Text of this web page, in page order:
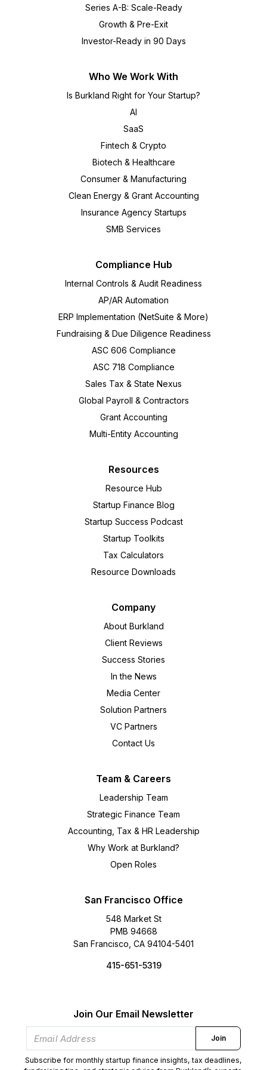
Series A-B: Scale-Ready
Growth & Pre-Exit
Investor-Ready in 90 Days
Who We Work With
Is Burkland Right for Your Startup?
AI
SaaS
Fintech & Crypto
Biotech & Healthcare
Consumer & Manufacturing
Clean Energy & Grant Accounting
Insurance Agency Startups
SMB Services
Compliance Hub
Internal Controls & Audit Readiness
AP/AR Automation
ERP Implementation (NetSuite & More)
Fundraising & Due Diligence Readiness
ASC 606 Compliance
ASC 718 Compliance
Sales Tax & State Nexus
Global Payroll & Contractors
Grant Accounting
Multi-Entity Accounting
Resources
Resource Hub
Startup Finance Blog
Startup Success Podcast
Startup Toolkits
Tax Calculators
Resource Downloads
Company
About Burkland
Client Reviews
Success Stories
In the News
Media Center
Solution Partners
VC Partners
Contact Us
Team & Careers
Leadership Team
Strategic Finance Team
Accounting, Tax & HR Leadership
Why Work at Burkland?
Open Roles
San Francisco Office
548 Market St
PMB 94668
San Francisco, CA 94104-5401
415-651-5319
Join Our Email Newsletter
Join
Subscribe for monthly startup finance insights, tax deadlines,